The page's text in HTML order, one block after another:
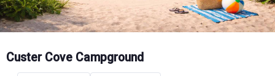
Custer Cove Campground